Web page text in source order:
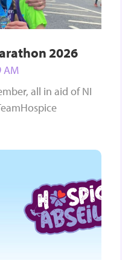
2026
AM
all in aid of NI